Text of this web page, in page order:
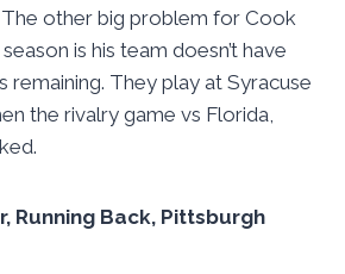
other big problem for Cook
is his team doesn’t have
remaining. They play at Syracuse
the rivalry game vs Florida,
Running Back, Pittsburgh